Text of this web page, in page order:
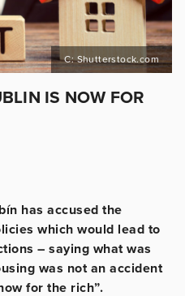
C: Shutterstock.com
IS NOW FOR
has accused the
which would lead to
– saying what was
was not an accident
for the rich”.